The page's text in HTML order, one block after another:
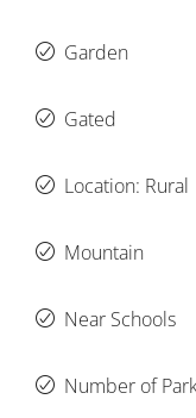
Garden
Gated
Location: Rural
Mountain
Near Schools
Number of